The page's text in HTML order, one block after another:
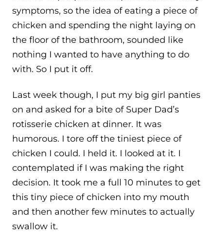
symptoms, so the idea of eating a piece of
chicken and spending the night laying on
the floor of the bathroom, sounded like
nothing I wanted to have anything to do
with. So I put it off.
Last week though, I put my big girl panties
on and asked for a bite of Super Dad’s
rotisserie chicken at dinner. It was
humorous. I tore off the tiniest piece of
chicken I could. I held it. I looked at it. I
contemplated if I was making the right
decision. It took me a full 10 minutes to get
this tiny piece of chicken into my mouth
and then another few minutes to actually
swallow it.